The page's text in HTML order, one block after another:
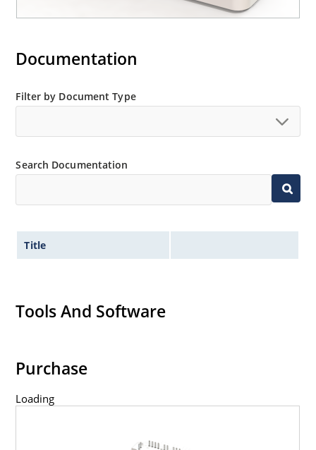
Documentation
Filter by Document Type
Search Documentation
Title
Tools And Software
Purchase
Loading